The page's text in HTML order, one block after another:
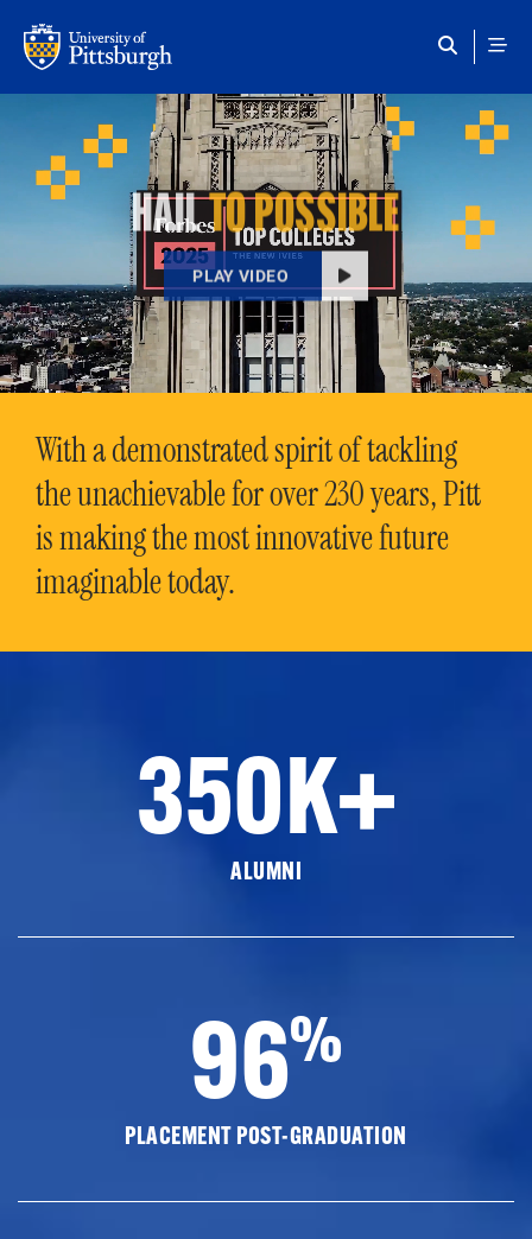
HAILTO POSSIBLE
PLAY VIDEO
With a demonstrated spirit of tackling
the unachievable for over 230 years, Pitt
is making the most innovative future
imaginable today.
350K+
ALUMNI
96%
PLACEMENT POST-GRADUATION